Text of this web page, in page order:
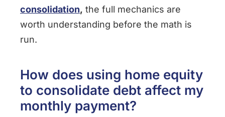
consolidation, the full mechanics are
worth understanding before the math is
run.
How does using home equity
to consolidate debt affect my
monthly payment?